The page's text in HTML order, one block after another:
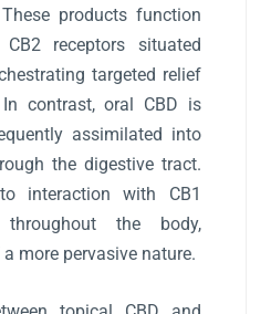
products function
receptors situated
targeted relief
contrast, oral CBD is
assimilated into
the digestive tract.
interaction with CB1
throughout the body,
more pervasive nature.